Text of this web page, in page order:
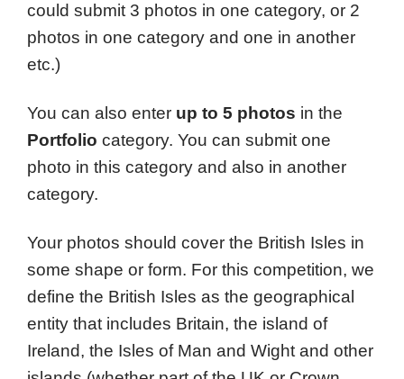
could submit 3 photos in one category, or 2
photos in one category and one in another
etc.)
You can also enter up to 5 photos in the
Portfolio category. You can submit one
photo in this category and also in another
category.
Your photos should cover the British Isles in
some shape or form. For this competition, we
define the British Isles as the geographical
entity that includes Britain, the island of
Ireland, the Isles of Man and Wight and other